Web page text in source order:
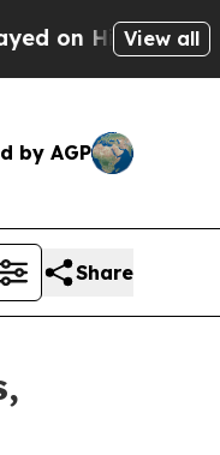
Michigan Win:
View all
by AGP
Share